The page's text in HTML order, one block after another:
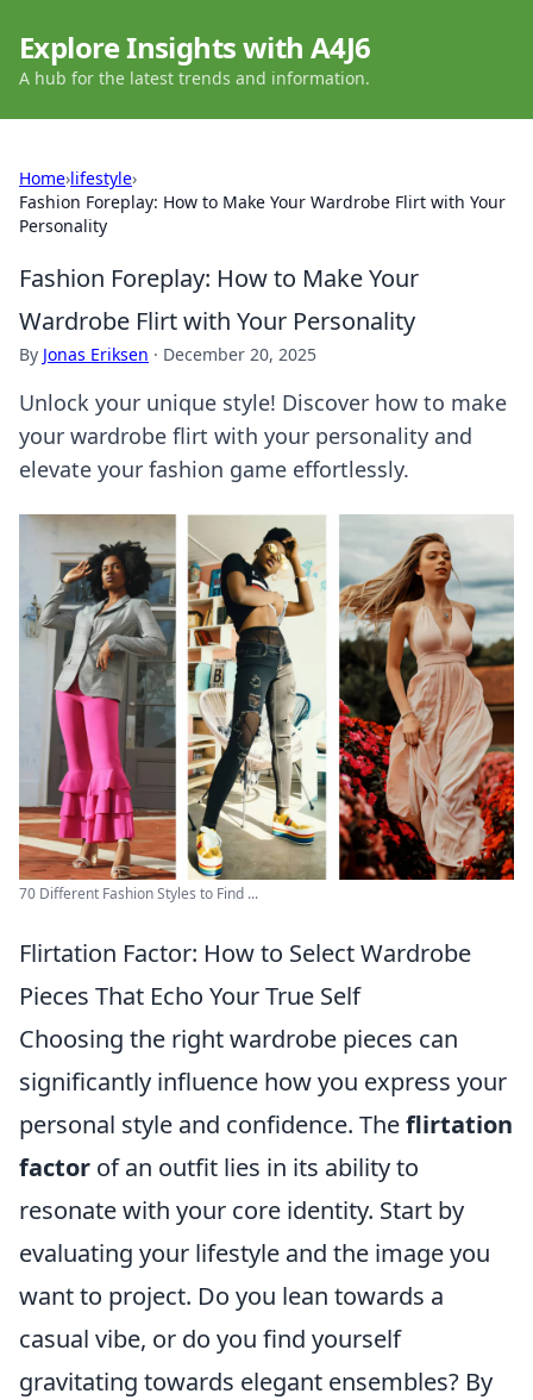
Explore Insights with A4J6
A hub for the latest trends and information.
Home›lifestyle›
Fashion Foreplay: How to Make Your Wardrobe Flirt with Your
Personality
Fashion Foreplay: How to Make Your
Wardrobe Flirt with Your Personality
By Jonas Eriksen · December 20, 2025
Unlock your unique style! Discover how to make
your wardrobe flirt with your personality and
elevate your fashion game effortlessly.
70 Different Fashion Styles to Find ...
Flirtation Factor: How to Select Wardrobe
Pieces That Echo Your True Self
Choosing the right wardrobe pieces can
significantly influence how you express your
personal style and confidence. Theflirtation
factor of an outfit lies in its ability to
resonate with your core identity. Start by
evaluating your lifestyle and the image you
want to project. Do you lean towards a
casual vibe, or do you find yourself
gravitating towards elegant ensembles? By